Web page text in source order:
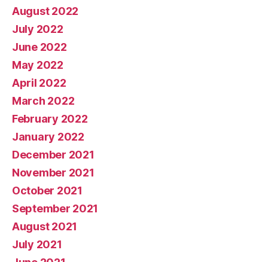
August 2022
July 2022
June 2022
May 2022
April 2022
March 2022
February 2022
January 2022
December 2021
November 2021
October 2021
September 2021
August 2021
July 2021